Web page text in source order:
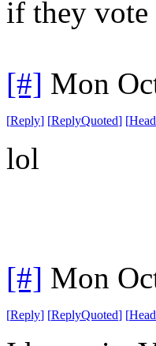
if they vote
[#] Mon
[Reply] [ReplyQuoted] [
lol
[#] Mon
[Reply] [ReplyQuoted] [